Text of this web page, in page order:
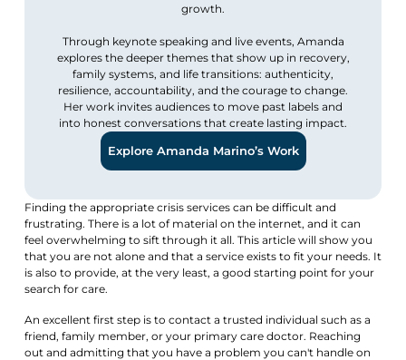
growth.
Through keynote speaking and live events, Amanda
explores the deeper themes that show up in recovery,
family systems, and life transitions: authenticity,
resilience, accountability, and the courage to change.
Her work invites audiences to move past labels and
into honest conversations that create lasting impact.
Explore Amanda Marino’s Work
Finding the appropriate crisis services can be difficult and
frustrating. There is a lot of material on the internet, and it can
feel overwhelming to sift through it all. This article will show you
that you are not alone and that a service exists to fit your needs. It
is also to provide, at the very least, a good starting point for your
search for care.
An excellent first step is to contact a trusted individual such as a
friend, family member, or your primary care doctor. Reaching
out and admitting that you have a problem you can't handle on